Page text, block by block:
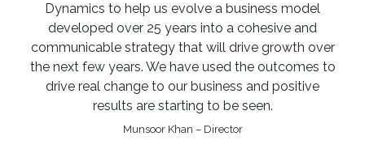
Dynamics to help us evolve a business model
developed over 25 years into a cohesive and
communicable strategy that will drive growth over
the next few years. We have used the outcomes to
drive real change to our business and positive
results are starting to be seen.
Munsoor Khan – Director